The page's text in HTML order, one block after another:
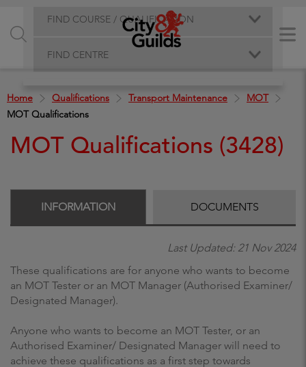
FIND COURSE / QUALIFICATION
FIND CENTRE
Home Qualifications Transport Maintenance
MOT
MOT Qualifications
MOT Qualifications (3428)
INFORMATION DOCUMENTS
Last Updated: 21 Nov 2024
These qualifications are for anyone who wants to become
an MOT Tester or an MOT Manager (Authorised Examiner/
Designated Manager).
Anyone who wants to become an MOT Tester, or an
Authorised Examiner/ Designated Manager will need to
achieve these qualifications as a first step towards